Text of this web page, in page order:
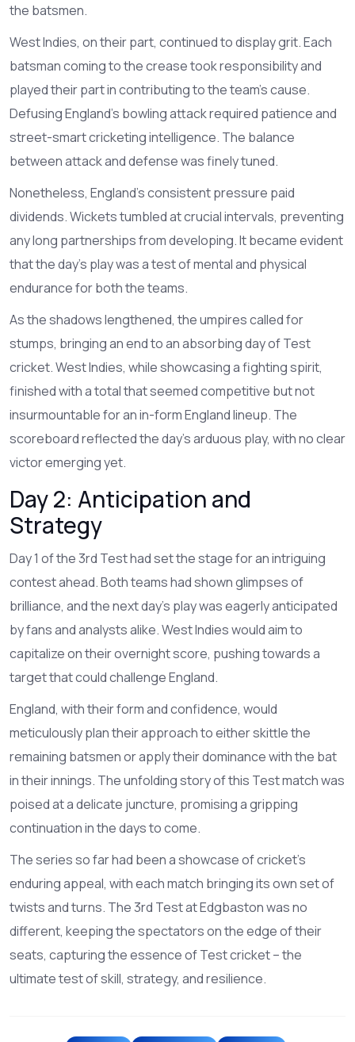
the batsmen.
West Indies, on their part, continued to display grit. Each
batsman coming to the crease took responsibility and
played their part in contributing to the team’s cause.
Defusing England’s bowling attack required patience and
street-smart cricketing intelligence. The balance
between attack and defense was finely tuned.
Nonetheless, England’s consistent pressure paid
dividends. Wickets tumbled at crucial intervals, preventing
any long partnerships from developing. It became evident
that the day's play was a test of mental and physical
endurance for both the teams.
As the shadows lengthened, the umpires called for
stumps, bringing an end to an absorbing day of Test
cricket. West Indies, while showcasing a fighting spirit,
finished with a total that seemed competitive but not
insurmountable for an in-form England lineup. The
scoreboard reflected the day’s arduous play, with no clear
victor emerging yet.
Day 2: Anticipation and
Strategy
Day 1 of the 3rd Test had set the stage for an intriguing
contest ahead. Both teams had shown glimpses of
brilliance, and the next day’s play was eagerly anticipated
by fans and analysts alike. West Indies would aim to
capitalize on their overnight score, pushing towards a
target that could challenge England.
England, with their form and confidence, would
meticulously plan their approach to either skittle the
remaining batsmen or apply their dominance with the bat
in their innings. The unfolding story of this Test match was
poised at a delicate juncture, promising a gripping
continuation in the days to come.
The series so far had been a showcase of cricket's
enduring appeal, with each match bringing its own set of
twists and turns. The 3rd Test at Edgbaston was no
different, keeping the spectators on the edge of their
seats, capturing the essence of Test cricket – the
ultimate test of skill, strategy, and resilience.